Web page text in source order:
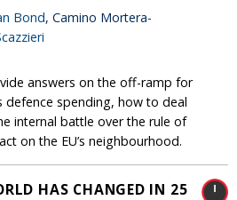
Bond, Camino Mortera-
answers on the off-ramp for
defence spending, how to deal
internal battle over the rule of
on the EU’s neighbourhood.
HAS CHANGED IN 25